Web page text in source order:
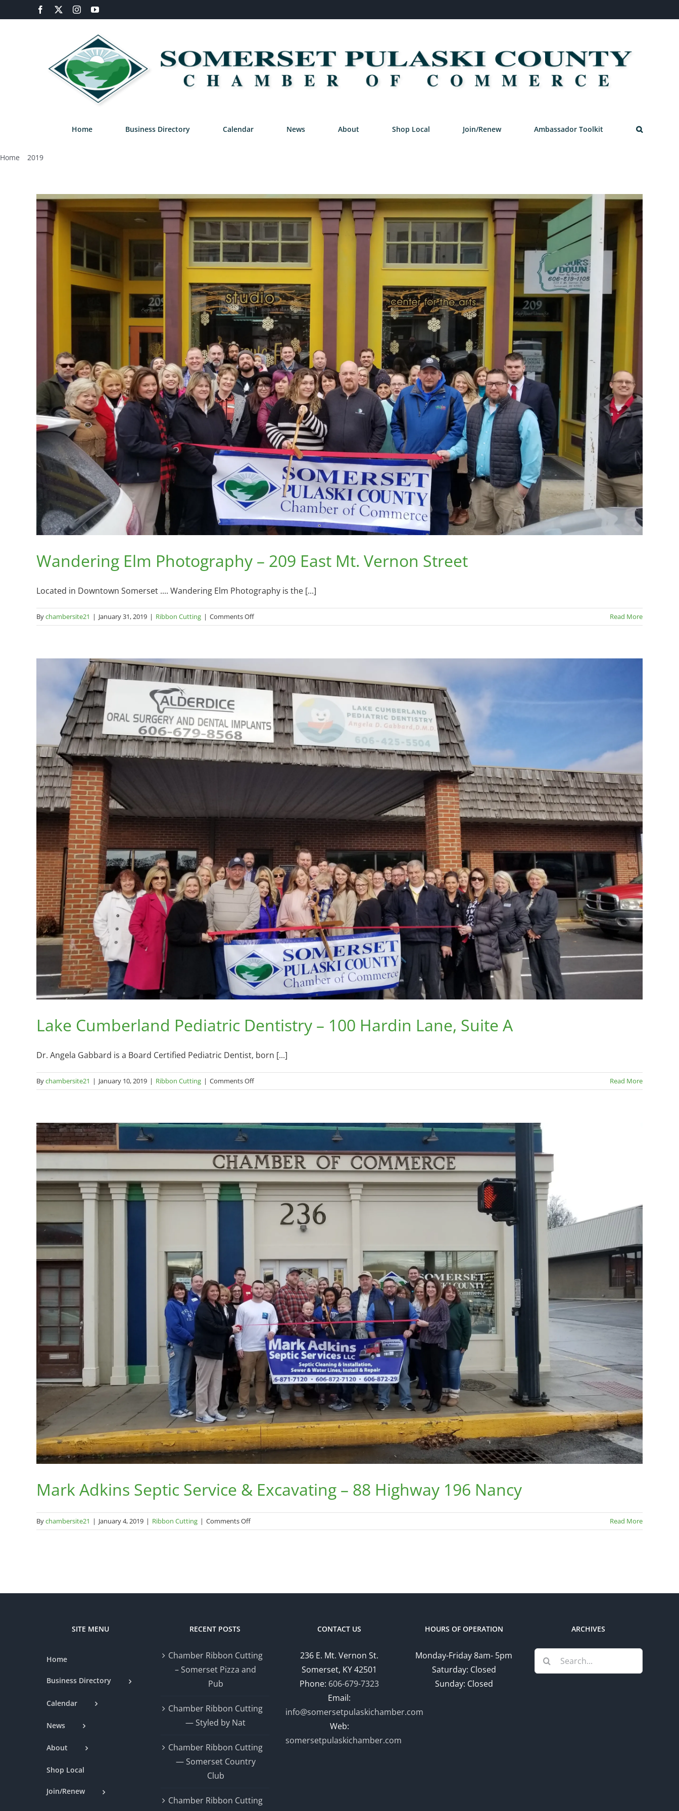
to
Facebook InstagramYouTube
Home Business Directory Calendar News About Shop Local Join/Renew Ambassador Toolkit
Home 2019
Wandering Elm Photography – 209 East Mt. Vernon Street
Located in Downtown Somerset .... Wandering Elm Photography is the [...]
Bychambersite21 | January 31, 2019 | Ribbon Cutting | Comments Offon
Wandering
209
East
Vernon
Street
Read More
Lake Cumberland Pediatric Dentistry – 100 Hardin Lane, Suite A
Dr. Angela Gabbard is a Board Certified Pediatric Dentist, born [...]
Bychambersite21 | January 10, 2019 | Ribbon Cutting | Comments Offon
Lake
Dentistry
100
Hardin
Lane,
Suite
A
Read More
Mark Adkins Septic Service & Excavating – 88 Highway 196 Nancy
Bychambersite21 | January 4, 2019 | Ribbon Cutting | Comments Offon
Mark
Read More
SITE MENU
Home
Business Directory
Calendar
News
About
Shop Local
Join/Renew
RECENT POSTS
Chamber Ribbon Cutting
– Somerset Pizza and
Pub
Chamber Ribbon Cutting
— Styled by Nat
Chamber Ribbon Cutting
— Somerset Country
Club
Chamber Ribbon Cutting
CONTACT US
236 E. Mt. Vernon St.
Somerset, KY 42501
Phone: 606-679-7323
Email:
info@somersetpulaskichamber.com
Web:
somersetpulaskichamber.com
HOURS OF OPERATION
Monday-Friday 8am- 5pm
Saturday: Closed
Sunday: Closed
ARCHIVES
Search
for: